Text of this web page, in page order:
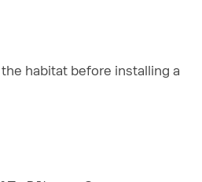
habitat before installing a